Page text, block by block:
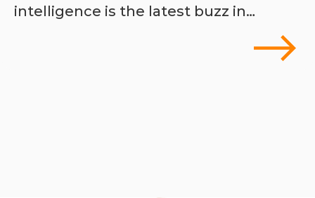
intelligence is the latest buzz in…